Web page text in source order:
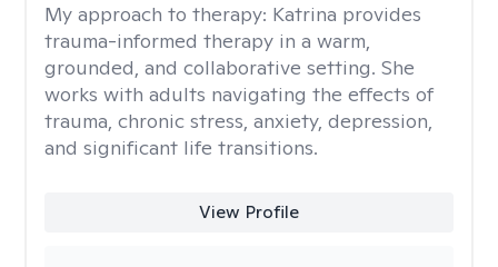
My approach to therapy: Katrina provides
trauma-informed therapy in a warm,
grounded, and collaborative setting. She
works with adults navigating the effects of
trauma, chronic stress, anxiety, depression,
and significant life transitions.
View Profile